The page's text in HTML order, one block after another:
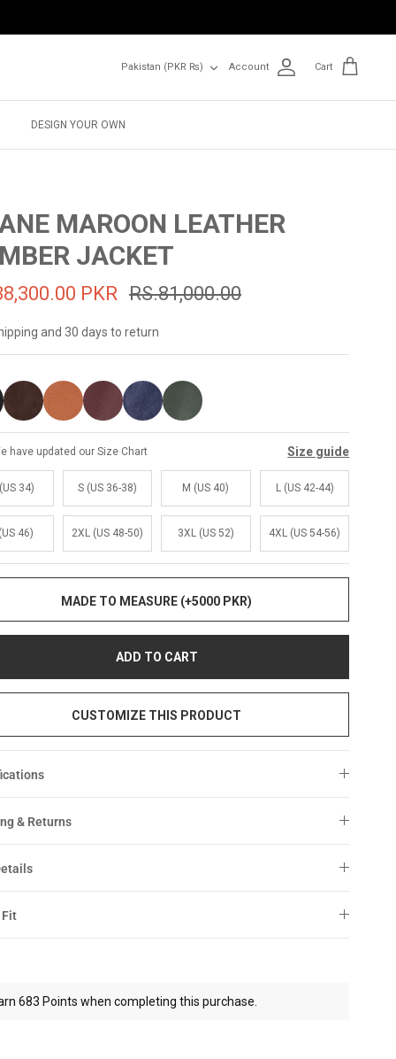
Pakistan (PKR ₨) Account Cart
DESIGN YOUR OWN
MAROON LEATHER
JACKET
PKR RS.81,000.00
and 30 days to return
have updated our Size Chart Size guide
34) S (US 36-38) M (US 40) L (US 42-44)
46) 2XL (US 48-50) 3XL (US 52) 4XL (US 54-56)
MADE TO MEASURE (+5000 PKR)
ADD TO CART
CUSTOMIZE THIS PRODUCT
& Returns
Fit
683 Points when completing this purchase.